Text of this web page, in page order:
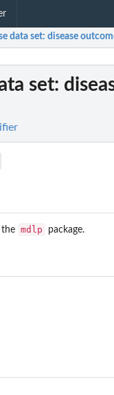
data set: disease
set:
the mdlp package.